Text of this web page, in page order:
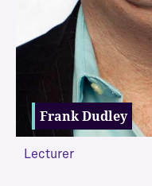
Frank Dudley
Lecturer